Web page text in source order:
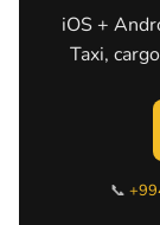
iOS +
Taxi,
📞